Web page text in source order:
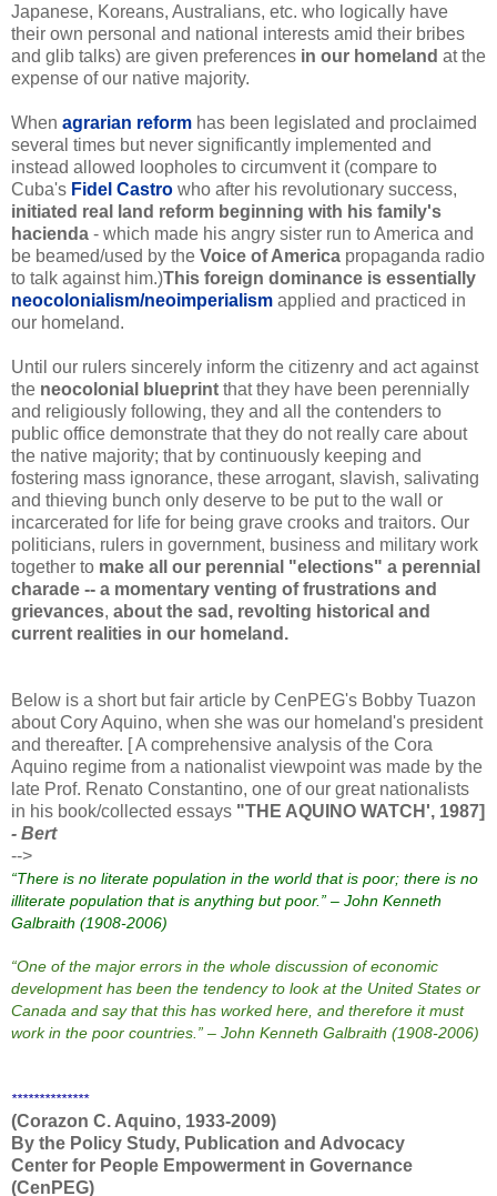
Japanese, Koreans, Australians, etc. who logically have
their own personal and national interests amid their bribes
and glib talks) are given preferences in our homeland at the
expense of our native majority.
When agrarian reform has been legislated and proclaimed
several times but never significantly implemented and
instead allowed loopholes to circumvent it (compare to
Cuba's Fidel Castro who after his revolutionary success,
initiated real land reform beginning with his family's
hacienda - which made his angry sister run to America and
be beamed/used by the Voice of America propaganda radio
to talk against him.)This foreign dominance is essentially
neocolonialism/neoimperialism applied and practiced in
our homeland.
Until our rulers sincerely inform the citizenry and act against
the neocolonial blueprint that they have been perennially
and religiously following, they and all the contenders to
public office demonstrate that they do not really care about
the native majority; that by continuously keeping and
fostering mass ignorance, these arrogant, slavish, salivating
and thieving bunch only deserve to be put to the wall or
incarcerated for life for being grave crooks and traitors. Our
politicians, rulers in government, business and military work
together to make all our perennial "elections" a perennial
charade -- a momentary venting of frustrations and
grievances, about the sad, revolting historical and
current realities in our homeland.
Below is a short but fair article by CenPEG's Bobby Tuazon
about Cory Aquino, when she was our homeland's president
and thereafter. [ A comprehensive analysis of the Cora
Aquino regime from a nationalist viewpoint was made by the
late Prof. Renato Constantino, one of our great nationalists
in his book/collected essays "THE AQUINO WATCH', 1987]
- Bert
-->
“There is no literate population in the world that is poor; there is no
illiterate population that is anything but poor.” – John Kenneth
Galbraith (1908-2006)
“One of the major errors in the whole discussion of economic
development has been the tendency to look at the United States or
Canada and say that this has worked here, and therefore it must
work in the poor countries.” – John Kenneth Galbraith (1908-2006)
**************
(Corazon C. Aquino, 1933-2009)
By the Policy Study, Publication and Advocacy
Center for People Empowerment in Governance
(CenPEG)